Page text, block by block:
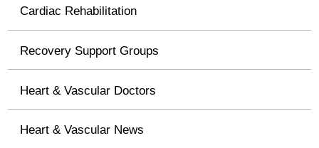
Cardiac Rehabilitation
Recovery Support Groups
Heart & Vascular Doctors
Heart & Vascular News